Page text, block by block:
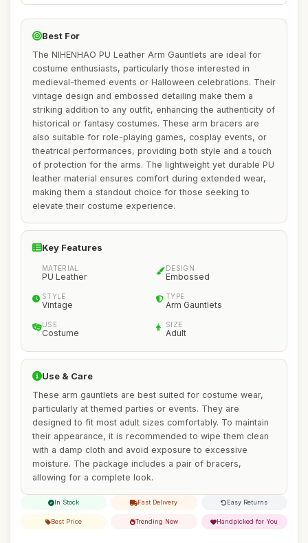
Best For
The NIHENHAO PU Leather Arm Gauntlets are ideal for
costume enthusiasts, particularly those interested in
medieval-themed events or Halloween celebrations. Their
vintage design and embossed detailing make them a
striking addition to any outfit, enhancing the authenticity of
historical or fantasy costumes. These arm bracers are
also suitable for role-playing games, cosplay events, or
theatrical performances, providing both style and a touch
of protection for the arms. The lightweight yet durable PU
leather material ensures comfort during extended wear,
making them a standout choice for those seeking to
elevate their costume experience.
Key Features
MATERIAL
PU Leather
DESIGN
Embossed
STYLE
Vintage
TYPE
Arm Gauntlets
USE
Costume
SIZE
Adult
Use & Care
These arm gauntlets are best suited for costume wear,
particularly at themed parties or events. They are
designed to fit most adult sizes comfortably. To maintain
their appearance, it is recommended to wipe them clean
with a damp cloth and avoid exposure to excessive
moisture. The package includes a pair of bracers,
allowing for a complete look.
In Stock Fast Delivery Easy Returns
Best Price Trending Now Handpicked for You